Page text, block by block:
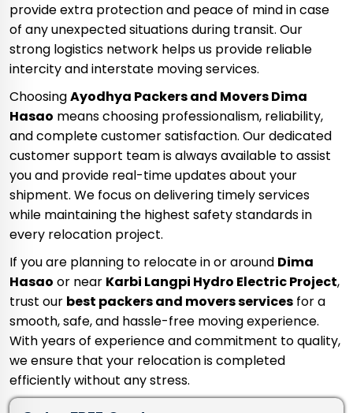
provide extra protection and peace of mind in case
of any unexpected situations during transit. Our
strong logistics network helps us provide reliable
intercity and interstate moving services.
ChoosingAyodhya Packers and Movers Dima
Hasao means choosing professionalism, reliability,
and complete customer satisfaction. Our dedicated
customer support team is always available to assist
you and provide real-time updates about your
shipment. We focus on delivering timely services
while maintaining the highest safety standards in
every relocation project.
If you are planning to relocate in or around Dima
Hasao or near Karbi Langpi Hydro Electric Project,
trust our best packers and movers services for a
smooth, safe, and hassle-free moving experience.
With years of experience and commitment to quality,
we ensure that your relocation is completed
efficiently without any stress.